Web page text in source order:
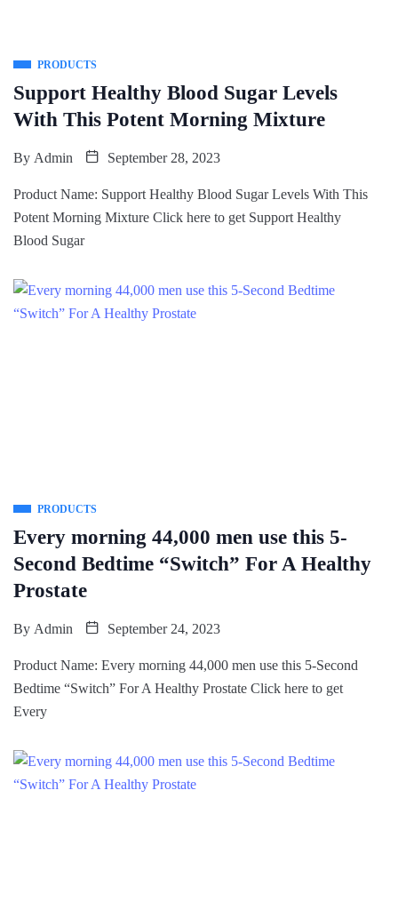
PRODUCTS
Support Healthy Blood Sugar Levels
With This Potent Morning Mixture
By Admin September 28, 2023
Product Name: Support Healthy Blood Sugar Levels With This
Potent Morning Mixture Click here to get Support Healthy
Blood Sugar
PRODUCTS
Every morning 44,000 men use this 5-
Second Bedtime “Switch” For A Healthy
Prostate
By Admin September 24, 2023
Product Name: Every morning 44,000 men use this 5-Second
Bedtime “Switch” For A Healthy Prostate Click here to get
Every